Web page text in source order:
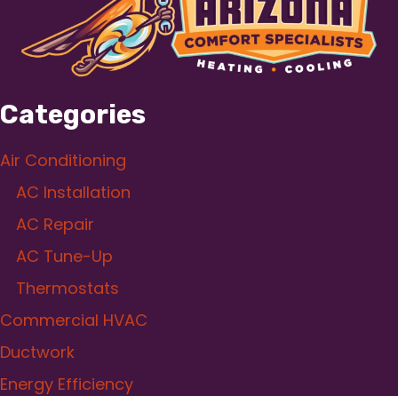
Categories
Air Conditioning
AC Installation
AC Repair
AC Tune-Up
Thermostats
Commercial HVAC
Ductwork
Energy Efficiency